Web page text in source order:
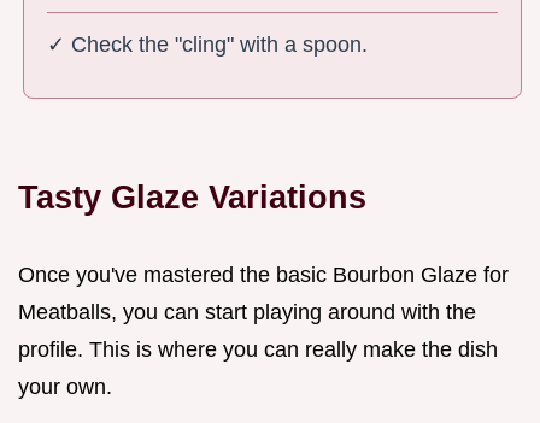
✓ Check the "cling" with a spoon.
Tasty Glaze Variations
Once you've mastered the basic Bourbon Glaze for
Meatballs, you can start playing around with the
profile. This is where you can really make the dish
your own.